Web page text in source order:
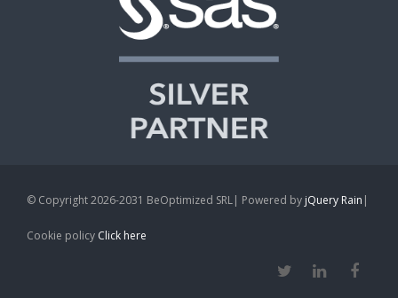
© Copyright 2026-2031 BeOptimized SRL| Powered by jQuery Rain |
Cookie policy Click here